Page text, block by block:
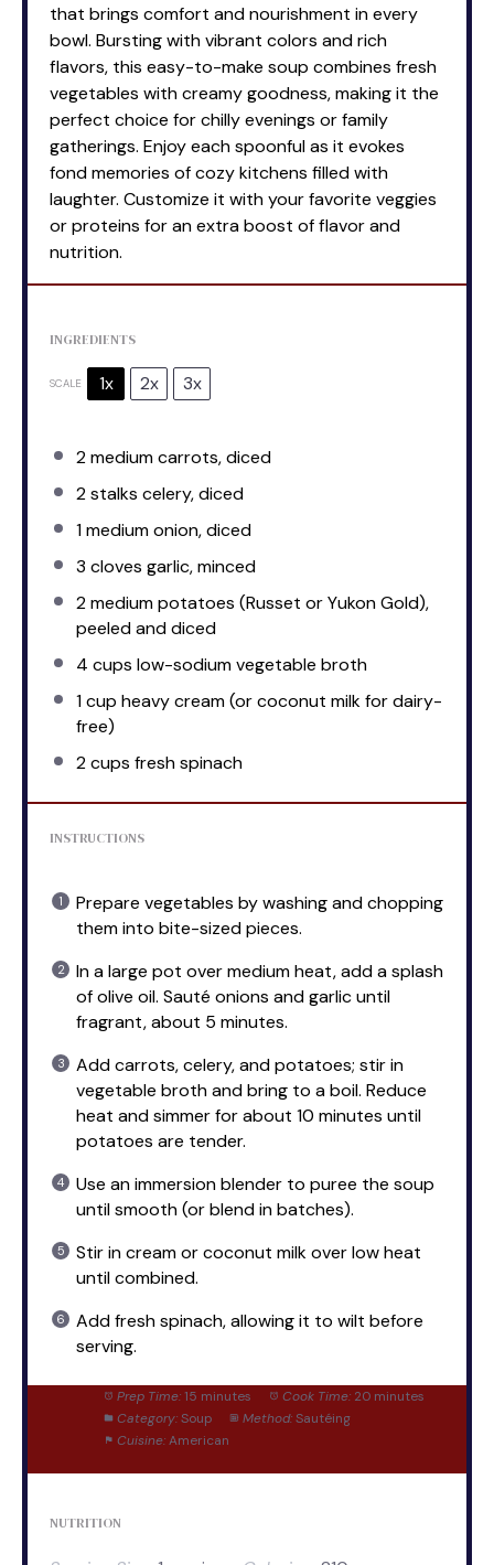
that brings comfort and nourishment in every
bowl. Bursting with vibrant colors and rich
flavors, this easy-to-make soup combines fresh
vegetables with creamy goodness, making it the
perfect choice for chilly evenings or family
gatherings. Enjoy each spoonful as it evokes
fond memories of cozy kitchens filled with
laughter. Customize it with your favorite veggies
or proteins for an extra boost of flavor and
nutrition.
INGREDIENTS
SCALE 1x 2x 3x
2medium carrots, diced
2stalks celery, diced
1medium onion, diced
3 cloves garlic, minced
2medium potatoes (Russet or Yukon Gold),
peeled and diced
4 cups low-sodium vegetable broth
1 cup heavy cream (or coconut milk for dairy-
free)
2 cups fresh spinach
INSTRUCTIONS
Prepare vegetables by washing and chopping
them into bite-sized pieces.
In a large pot over medium heat, add a splash
of olive oil. Sauté onions and garlic until
fragrant, about 5 minutes.
Add carrots, celery, and potatoes; stir in
vegetable broth and bring to a boil. Reduce
heat and simmer for about 10 minutes until
potatoes are tender.
Use an immersion blender to puree the soup
until smooth (or blend in batches).
Stir in cream or coconut milk over low heat
until combined.
Add fresh spinach, allowing it to wilt before
serving.
Prep Time: 15 minutes Cook Time: 20 minutes
Category: Soup Method: Sautéing
Cuisine: American
NUTRITION